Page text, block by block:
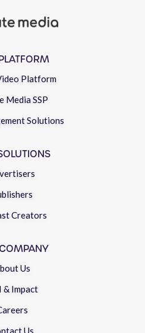
Platform
Media SSP
Solutions
Creators
Us
& Impact
Us